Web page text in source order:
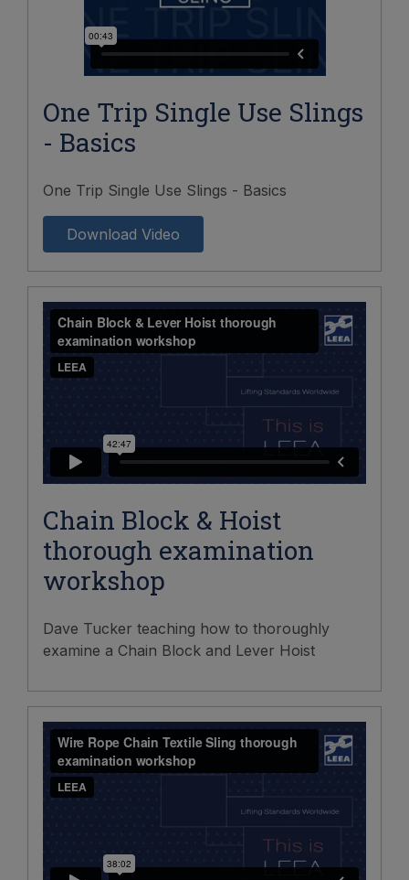
One Trip Single Use Slings
- Basics
One Trip Single Use Slings - Basics
Download Video
Chain Block & Hoist
thorough examination
workshop
Dave Tucker teaching how to thoroughly
examine a Chain Block and Lever Hoist